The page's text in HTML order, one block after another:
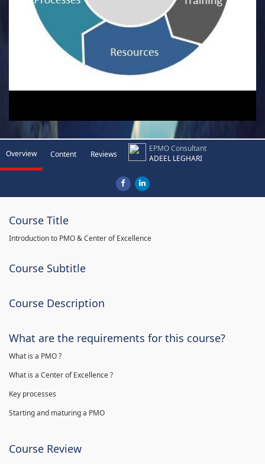
Overview Content Reviews
EPMO Consultant
ADEEL LEGHARI
Course Title
Introduction to PMO & Center of Excellence
Course Subtitle
Course Description
What are the requirements for this course?
What is a PMO ?
What is a Center of Excellence ?
Key processes
Starting and maturing a PMO
Course Review